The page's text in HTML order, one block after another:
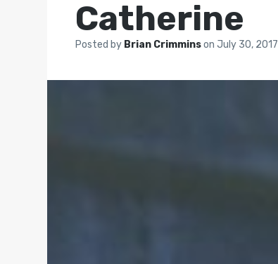
Catherine
Posted by Brian Crimminson July 30, 2017